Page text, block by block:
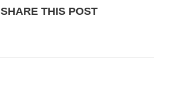
SHARE THIS POST